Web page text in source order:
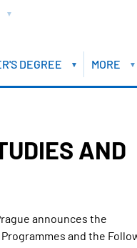
DEGREE MORE
AND
announces the
and the